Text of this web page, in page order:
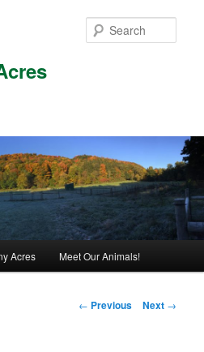
Acres Meet Our Animals!
Post
← Previous Next →